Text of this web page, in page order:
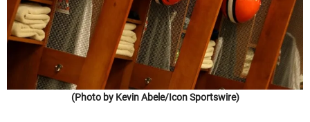
(Photo by Kevin Abele/Icon Sportswire)